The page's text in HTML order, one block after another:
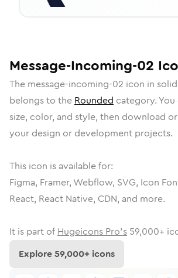
Message-Incoming-02
The message-incoming-02 icon in
belongs to the Rounded category.
size, color, and style, then download
your design or development projects.
This icon is available for:
Figma, Framer, Webflow, SVG, Icon
React, React Native, CDN, and more.
It is part of Hugeicons Pro's 59,000+
Explore59,000+ icons